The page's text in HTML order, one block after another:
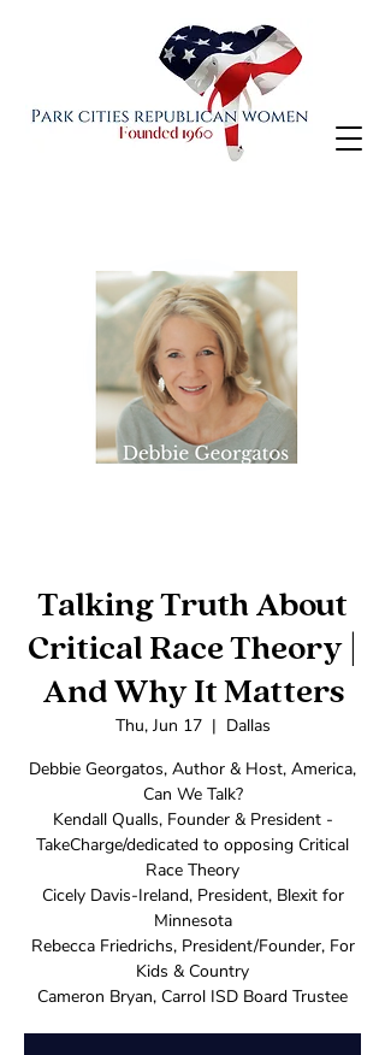
Talking Truth About
Critical Race Theory |
And Why It Matters
Thu, Jun 17
  |
Dallas
Debbie Georgatos, Author & Host, America,
Can We Talk?
Kendall Qualls, Founder & President -
TakeCharge/dedicated to opposing Critical
Race Theory
Cicely Davis-Ireland, President, Blexit for
Minnesota
Rebecca Friedrichs, President/Founder, For
Kids & Country
Cameron Bryan, Carrol ISD Board Trustee